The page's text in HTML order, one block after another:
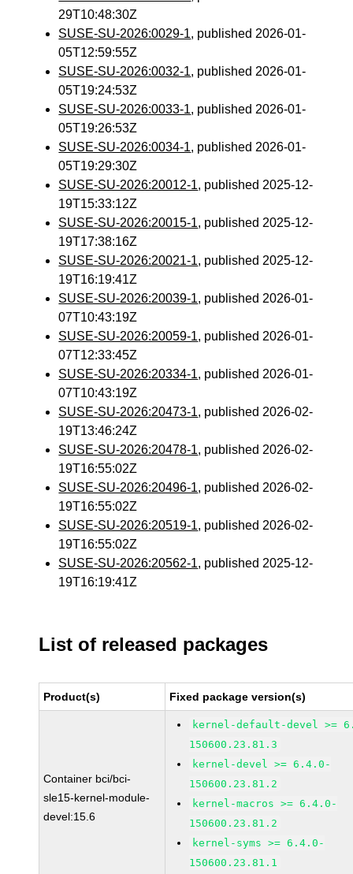
29T10:48:30Z
SUSE-SU-2026:0029-1, published 2026-01-
05T12:59:55Z
SUSE-SU-2026:0032-1, published 2026-01-
05T19:24:53Z
SUSE-SU-2026:0033-1, published 2026-01-
05T19:26:53Z
SUSE-SU-2026:0034-1, published 2026-01-
05T19:29:30Z
SUSE-SU-2026:20012-1, published 2025-12-
19T15:33:12Z
SUSE-SU-2026:20015-1, published 2025-12-
19T17:38:16Z
SUSE-SU-2026:20021-1, published 2025-12-
19T16:19:41Z
SUSE-SU-2026:20039-1, published 2026-01-
07T10:43:19Z
SUSE-SU-2026:20059-1, published 2026-01-
07T12:33:45Z
SUSE-SU-2026:20334-1, published 2026-01-
07T10:43:19Z
SUSE-SU-2026:20473-1, published 2026-02-
19T13:46:24Z
SUSE-SU-2026:20478-1, published 2026-02-
19T16:55:02Z
SUSE-SU-2026:20496-1, published 2026-02-
19T16:55:02Z
SUSE-SU-2026:20519-1, published 2026-02-
19T16:55:02Z
SUSE-SU-2026:20562-1, published 2025-12-
19T16:19:41Z
List of released packages
Product(s) Fixed package version(s)
Container bci/bci-
sle15-kernel-module-
devel:15.6
kernel-default-devel >=
150600.23.81.3
kernel-devel >= 6.4.0-
150600.23.81.2
kernel-macros >= 6.4.0-
150600.23.81.2
kernel-syms >= 6.4.0-
150600.23.81.1